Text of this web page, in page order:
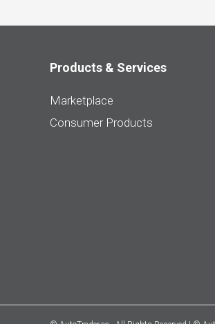
Products & Services
Marketplace
Consumer Products